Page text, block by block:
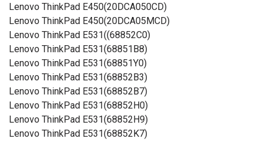
Lenovo ThinkPad E450(20DCA050CD)
Lenovo ThinkPad E450(20DCA05MCD)
Lenovo ThinkPad E531((68852C0)
Lenovo ThinkPad E531(68851B8)
Lenovo ThinkPad E531(68851Y0)
Lenovo ThinkPad E531(68852B3)
Lenovo ThinkPad E531(68852B7)
Lenovo ThinkPad E531(68852H0)
Lenovo ThinkPad E531(68852H9)
Lenovo ThinkPad E531(68852K7)